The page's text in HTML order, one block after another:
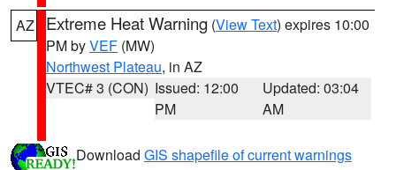
AZ Extreme Heat Warning (View Text) expires 10:00
PM byVEF (MW)
Northwest Plateau, in AZ
VTEC# 3 (CON) Issued: 12:00
PM
Updated: 03:04
AM
Download GIS shapefile of current warnings